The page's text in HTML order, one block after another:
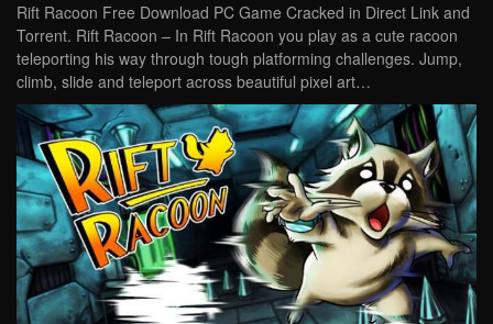
Rift Racoon Free Download PC Game Cracked in Direct Link and
Torrent. Rift Racoon – In Rift Racoon you play as a cute racoon
teleporting his way through tough platforming challenges. Jump,
climb, slide and teleport across beautiful pixel art…